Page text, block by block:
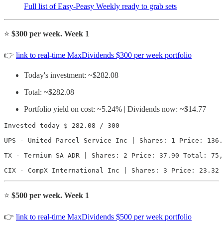
Full list of Easy-Peasy Weekly ready to grab sets
⭐️ $300 per week. Week 1
👉 link to real-time MaxDividends $300 per week portfolio
Today's investment: ~$282.08
Total: ~$282.08
Portfolio yield on cost: ~5.24% | Dividends now: ~$14.77
Invested today $ 282.08 / 300
UPS - United Parcel Service Inc | Shares: 1 Price:
TX - Ternium SA ADR | Shares: 2 Price: 37.90 Total:
CIX - CompX International Inc | Shares: 3 Price: 23.32
⭐️ $500 per week. Week 1
👉 link to real-time MaxDividends $500 per week portfolio